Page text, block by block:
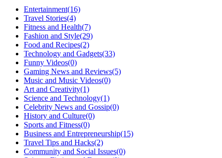
Entertainment(16)
Travel Stories(4)
Fitness and Health(7)
Fashion and Style(29)
Food and Recipes(2)
Technology and Gadgets(33)
Funny Videos(0)
Gaming News and Reviews(5)
Music and Music Videos(0)
Art and Creativity(1)
Science and Technology(1)
Celebrity News and Gossip(0)
History and Culture(0)
Sports and Fitness(0)
Business and Entrepreneurship(15)
Travel Tips and Hacks(2)
Community and Social Issues(0)